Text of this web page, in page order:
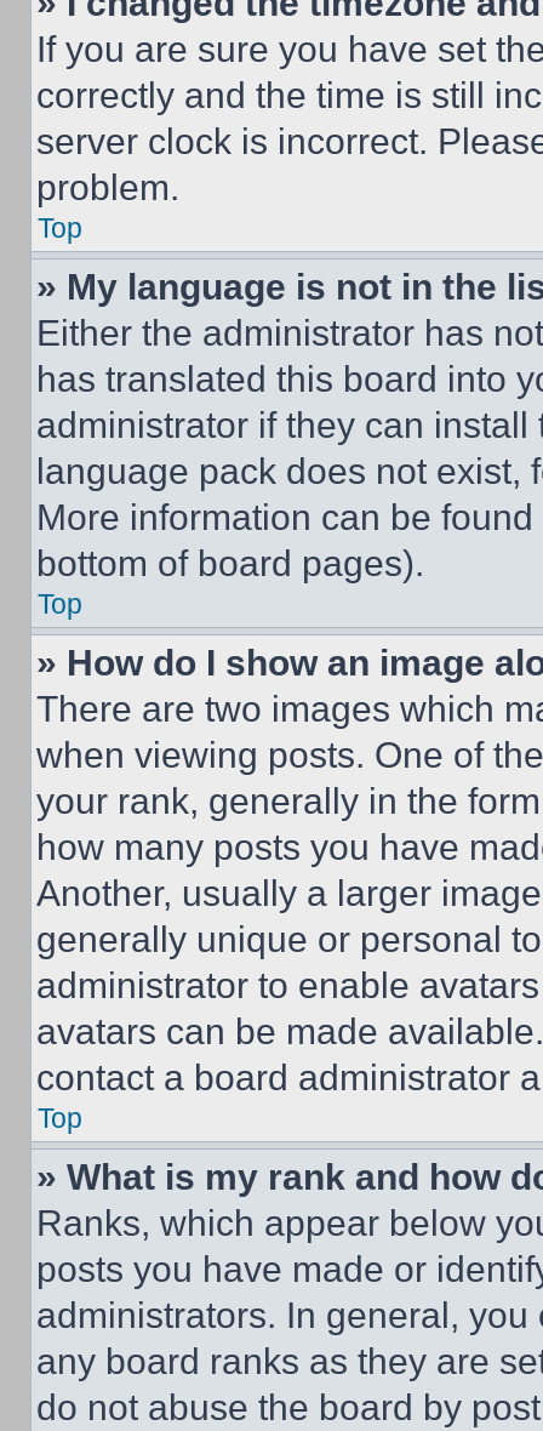
If you are sure you have set
correctly and the time is still
server clock is incorrect.
problem.
Top
» My language is not in the
Either the administrator has
has translated this board into
administrator if they can
language pack does not exist,
More information can be
bottom of board pages).
Top
» How do I show an image
There are two images which
when viewing posts. One of
your rank, generally in the
how many posts you have
Another, usually a larger
generally unique or personal
administrator to enable
avatars can be made
contact a board administrator
Top
» What is my rank and how
Ranks, which appear below
posts you have made or
administrators. In general,
any board ranks as they are
do not abuse the board by